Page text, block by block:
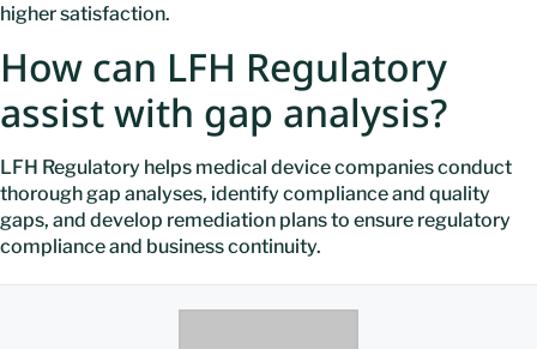
higher satisfaction.
How can LFH Regulatory
assist with gap analysis?
LFH Regulatory helps medical device companies conduct
thorough gap analyses, identify compliance and quality
gaps, and develop remediation plans to ensure regulatory
compliance and business continuity.